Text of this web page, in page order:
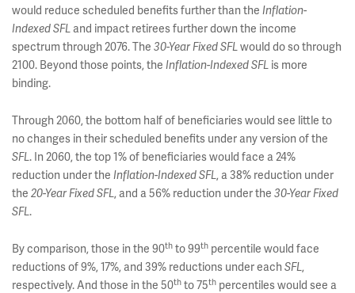
would reduce scheduled benefits further than the Inflation-
Indexed SFL and impact retirees further down the income
spectrum through 2076. The 30-Year Fixed SFLwould do so through
2100. Beyond those points, the Inflation-Indexed SFL is more
binding.
Through 2060, the bottom half of beneficiaries would see little to
no changes in their scheduled benefits under any version of the
SFL. In 2060, the top 1% of beneficiaries would face a 24%
reduction under the Inflation-Indexed SFL, a 38% reduction under
the 20-Year Fixed SFL, and a 56% reduction under the 30-Year Fixed
SFL.
By comparison, those in the 90th to 99th percentile would face
reductions of 9%, 17%, and 39% reductions under each SFL,
respectively. And those in the 50th to 75th percentiles would see a